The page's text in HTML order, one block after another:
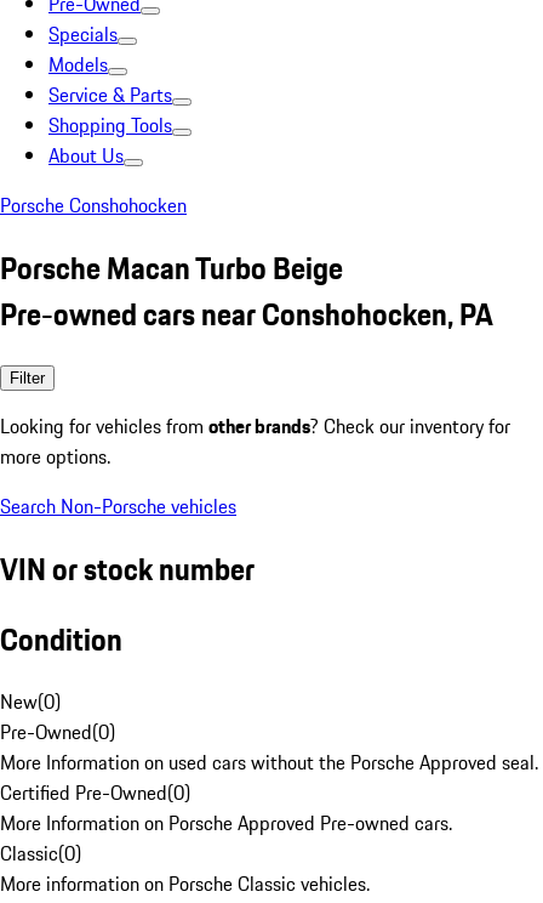
Specials
Models
Service & Parts
Shopping Tools
About Us
Porsche Conshohocken
Porsche Macan Turbo Beige
Pre-owned cars near Conshohocken, PA
Filter
Looking for vehicles from other brands? Check our inventory for
more options.
Search Non-Porsche vehicles
VIN or stock number
Condition
New(0)
Pre-Owned(0)
More Information on used cars without the Porsche Approved seal.
Certified Pre-Owned(0)
More Information on Porsche Approved Pre-owned cars.
Classic(0)
More information on Porsche Classic vehicles.